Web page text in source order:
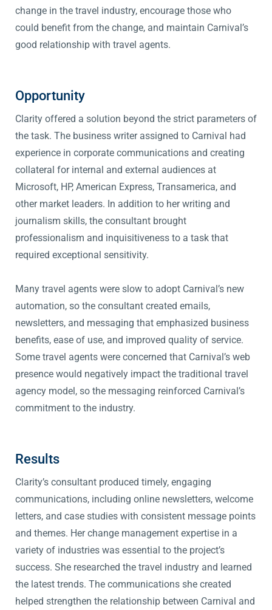
change in the travel industry, encourage those who
could benefit from the change, and maintain Carnival’s
good relationship with travel agents.
Opportunity
Clarity offered a solution beyond the strict parameters of
the task. The business writer assigned to Carnival had
experience in corporate communications and creating
collateral for internal and external audiences at
Microsoft, HP, American Express, Transamerica, and
other market leaders. In addition to her writing and
journalism skills, the consultant brought
professionalism and inquisitiveness to a task that
required exceptional sensitivity.
Many travel agents were slow to adopt Carnival’s new
automation, so the consultant created emails,
newsletters, and messaging that emphasized business
benefits, ease of use, and improved quality of service.
Some travel agents were concerned that Carnival’s web
presence would negatively impact the traditional travel
agency model, so the messaging reinforced Carnival’s
commitment to the industry.
Results
Clarity’s consultant produced timely, engaging
communications, including online newsletters, welcome
letters, and case studies with consistent message points
and themes. Her change management expertise in a
variety of industries was essential to the project’s
success. She researched the travel industry and learned
the latest trends. The communications she created
helped strengthen the relationship between Carnival and